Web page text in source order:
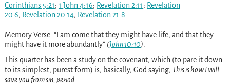
Corinthians 5:21; 1 John 4:16; Revelation 2:11; Revelation
20:6, Revelation 20:14; Revelation 21:8
Memory Verse: “I am come that they might have life, and that they
might have it more abundantly” (John 10:10)
This quarter has been a study on the covenant, which (to pare it down
to its simplest, purest form) is, basically, God saying, This is how I will
save you from sin, period.